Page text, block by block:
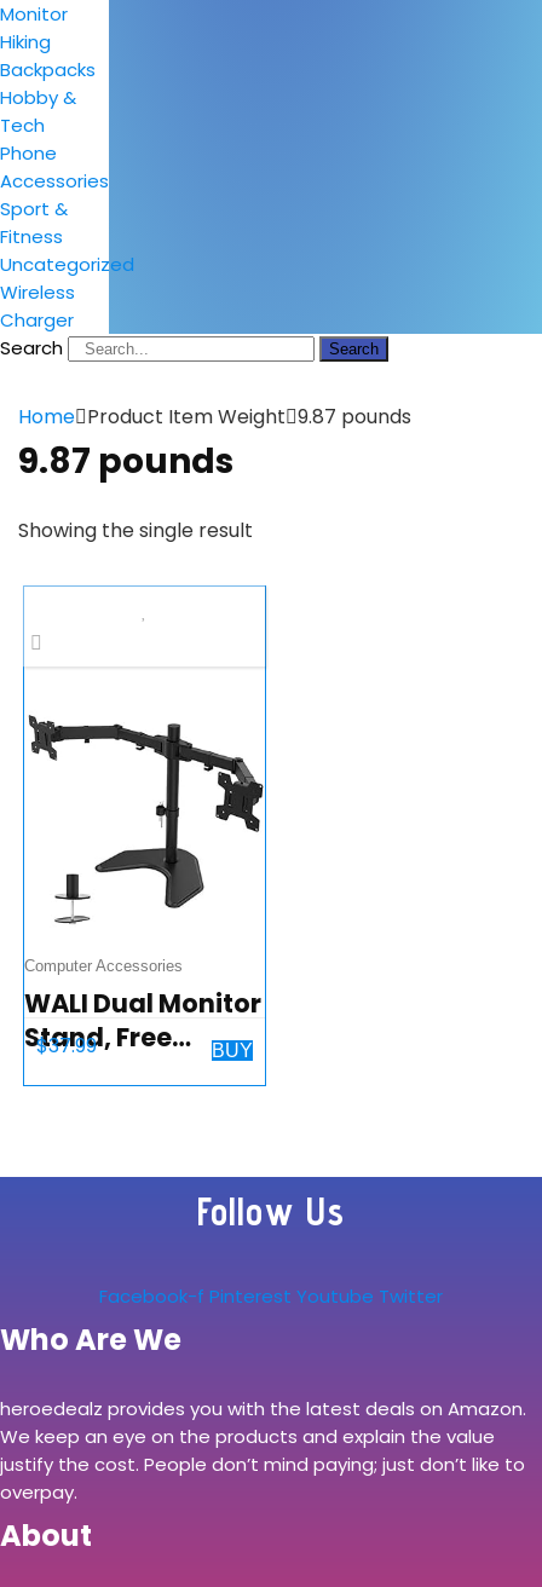
Monitor
Hiking
Backpacks
Hobby &
Tech
Phone
Accessories
Sport &
Fitness
Uncategorized
Wireless
Charger
Search
Search
Home Product Item Weight 9.87 pounds
9.87 pounds
Showing the single result
Computer Accessories
WALI Dual Monitor
Stand, Free
Standing Desk
inch, 22 lbs.
Weight Capacity
$37.99 BUY
Follow Us
Facebook-f Pinterest Youtube Twitter
Who Are We
heroedealz provides you with the latest deals on Amazon.
We keep an eye on the products and explain the value
justify the cost. People don’t mind paying; just don’t like to
overpay.
About